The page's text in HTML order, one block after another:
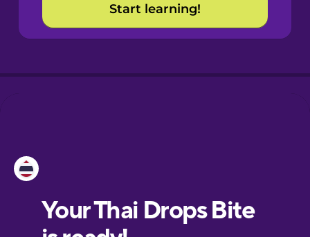
Croatian
Finnish
Start learning!